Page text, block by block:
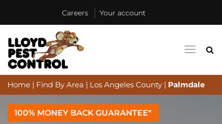
Careers Your account
Home | Find By Area | Los Angeles County | Palmdale
100% MONEY BACK GUARANTEE*